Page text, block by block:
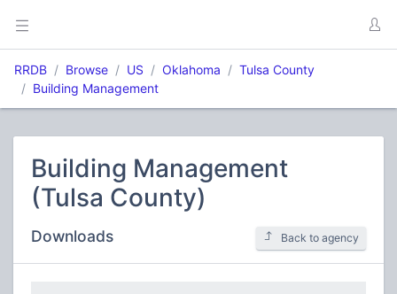
RRDB Browse US Oklahoma
Tulsa County
Building Management
Building Management
(Tulsa County)
Downloads Back to agency